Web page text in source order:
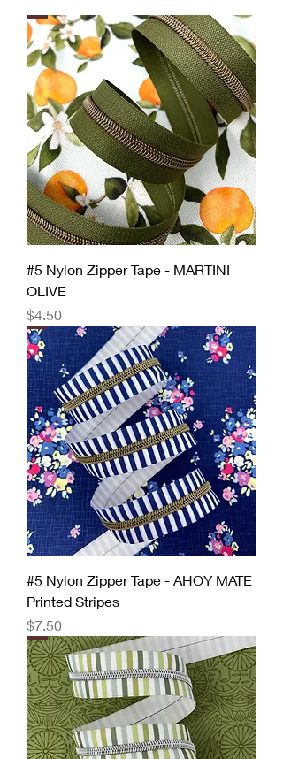
#5 Nylon Zipper Tape - MARTINI
OLIVE
Price
$4.50
#5 Nylon Zipper Tape - AHOY MATE
Printed Stripes
Price
$7.50